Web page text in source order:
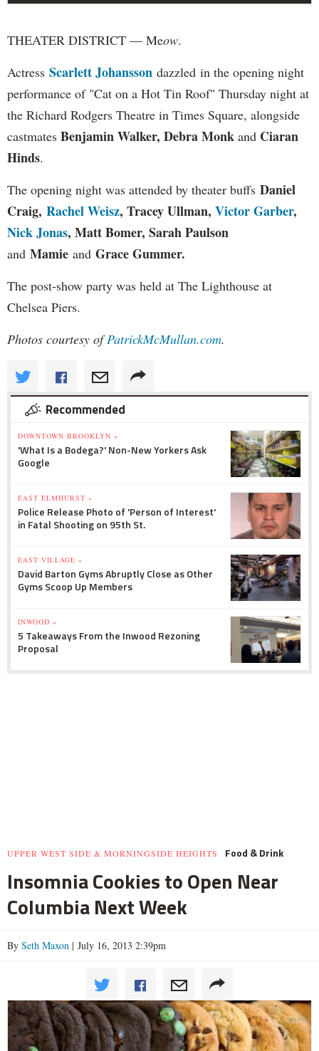
THEATER DISTRICT — Meow.
Actress Scarlett Johansson dazzled in the opening night
performance of "Cat on a Hot Tin Roof" Thursday night at
the Richard Rodgers Theatre in Times Square, alongside
castmates Benjamin Walker, Debra Monk and Ciaran
Hinds.
The opening night was attended by theater buffs Daniel
Craig, Rachel Weisz, Tracey Ullman, Victor Garber,
Nick Jonas, Matt Bomer, Sarah Paulson
and Mamie and Grace Gummer.
The post-show party was held at The Lighthouse at
Chelsea Piers.
Photos courtesy ofPatrickMcMullan.com.
Recommended
DOWNTOWN BROOKLYN »
'What Is a Bodega?' Non-New Yorkers Ask
Google
EAST ELMHURST »
Police Release Photo of 'Person of Interest'
in Fatal Shooting on 95th St.
EAST VILLAGE »
David Barton Gyms Abruptly Close as Other
Gyms Scoop Up Members
INWOOD »
5 Takeaways From the Inwood Rezoning
Proposal
UPPER WEST SIDE & MORNINGSIDE HEIGHTS Food & Drink
Insomnia Cookies to Open Near
Columbia Next Week
By Seth Maxon | July 16, 2013 2:39pm